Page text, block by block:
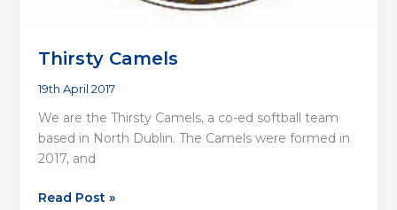
Thirsty Camels
19th April 2017
We are the Thirsty Camels, a co-ed softball team
based in North Dublin. The Camels were formed in
2017, and
Thirsty
Read Post »